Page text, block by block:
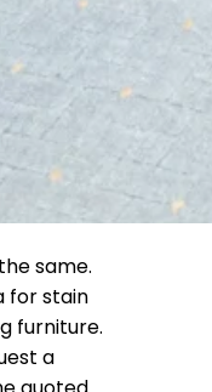
same.
for stain
furniture.
a